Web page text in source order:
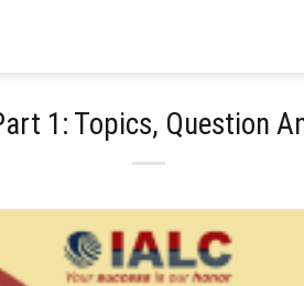
1: Topics, Question